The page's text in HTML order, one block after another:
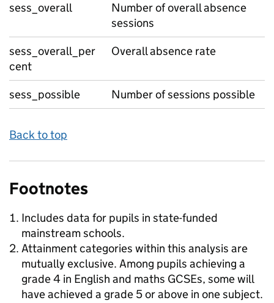
sess_overall
Number of overall absence
sessions
sess_overall_per
cent
Overall absence rate
sess_possible Number of sessions possible
Back to top
Footnotes
Includes data for pupils in state-funded
mainstream schools.
Attainment categories within this analysis are
mutually exclusive. Among pupils achieving a
grade 4 in English and maths GCSEs, some will
have achieved a grade 5 or above in one subject.